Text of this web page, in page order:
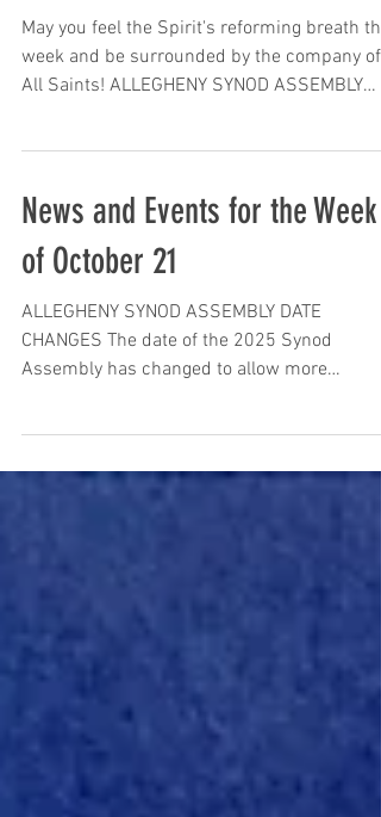
May you feel the Spirit's reforming breath
week and be surrounded by the company of
All Saints! ALLEGHENY SYNOD ASSEMBLY
News and Events for the Week
of October 21
ALLEGHENY SYNOD ASSEMBLY DATE
CHANGES The date of the 2025 Synod
Assembly has changed to allow more